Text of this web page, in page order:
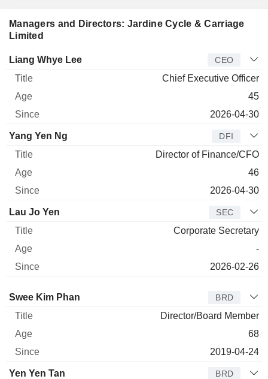
Managers and Directors: Jardine Cycle & Carriage
Limited
Manager Title Age
Liang Whye Lee CEO
Chief Executive Officer
45
2026-04-30
Yang Yen Ng DFI
Director of Finance/CFO
46
2026-04-30
Lau Jo Yen SEC
Corporate Secretary
-
2026-02-26
Director Title Age
Swee Kim Phan BRD
Director/Board Member
68
2019-04-24
Yen Yen Tan BRD